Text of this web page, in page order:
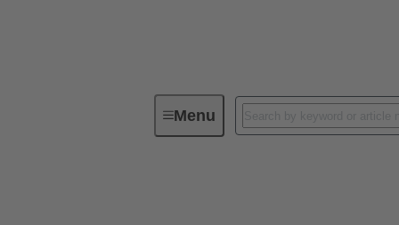
MenuDevice connectivity